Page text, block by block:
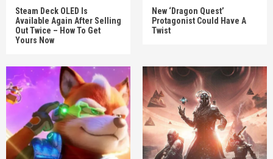
Steam Deck OLED Is
Available Again After Selling
Out Twice – How To Get
Yours Now
New ‘Dragon Quest’
Protagonist Could Have A
Twist